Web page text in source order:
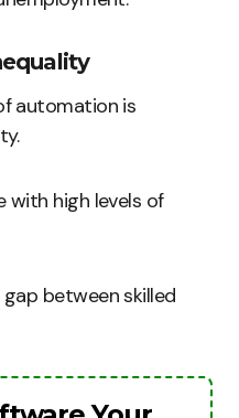
automation is
high levels of
between skilled